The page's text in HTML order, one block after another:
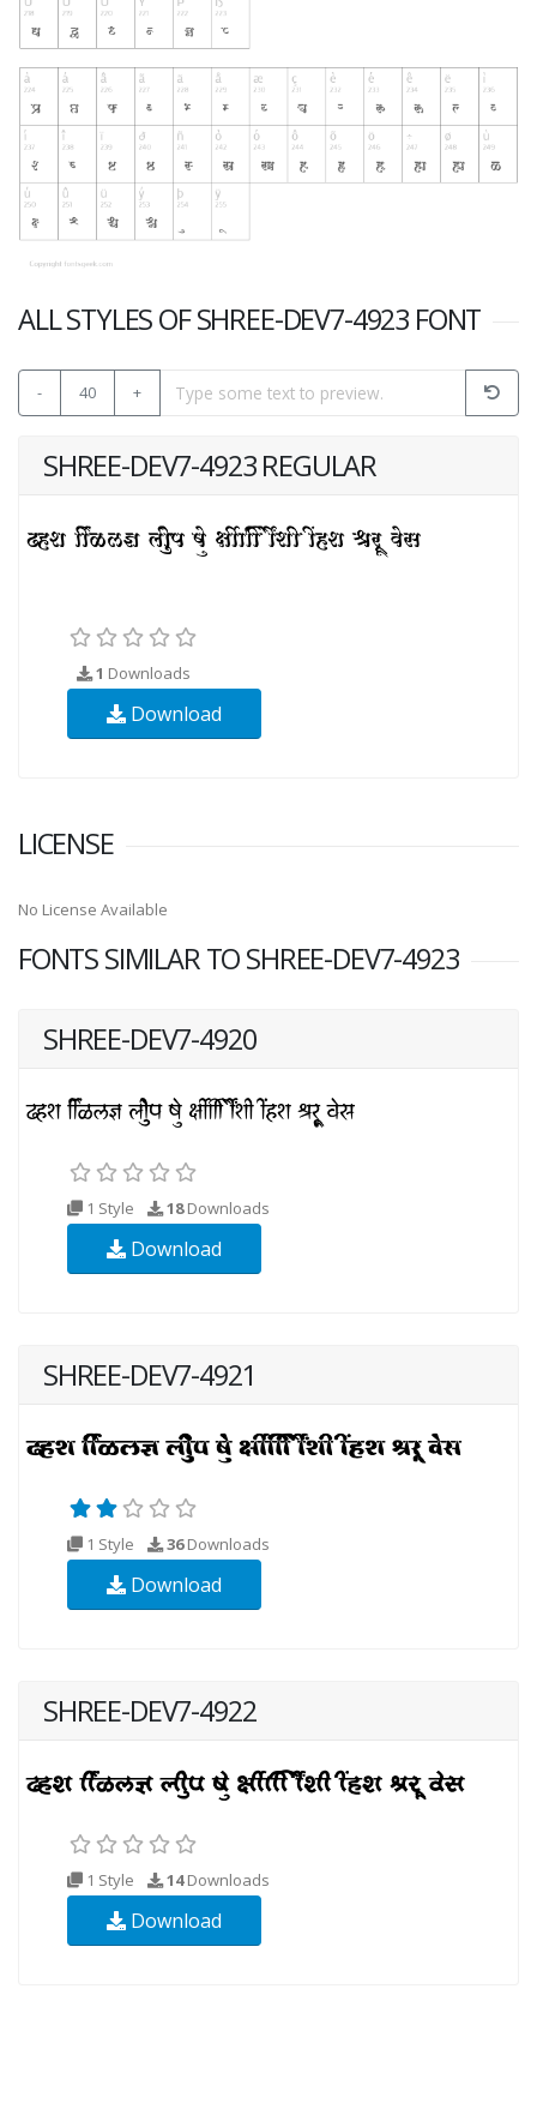
ALL STYLES OF SHREE-DEV7-4923 FONT
- 40 +
SHREE-DEV7-4923 REGULAR
1 Downloads
Download
LICENSE
No License Available
FONTS SIMILAR TO SHREE-DEV7-4923
SHREE-DEV7-4920
1 Style 18Downloads
Download
SHREE-DEV7-4921
1 Style 36Downloads
Download
SHREE-DEV7-4922
1 Style 14Downloads
Download